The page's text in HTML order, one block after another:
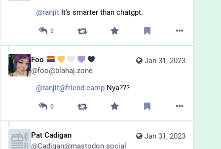
@ranjit It's smarter than chatgpt.
0
Jan 31, 2023
Foo
@foo@blahaj.zone
@ranjit@friend.camp Nya???
0
Jan 31, 2023
Pat Cadigan
@Cadigan@mastodon.social